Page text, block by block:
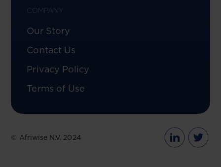
COMPANY
Our Story
Contact Us
Privacy Policy
Terms of Use
© Afriwise N.V. 2024